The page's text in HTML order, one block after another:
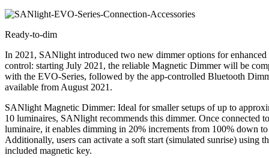
Ready-to-dim
In 2021, SANlight introduced two new dimmer options for enhanced
control: starting July 2021, the reliable Magnetic Dimmer will be
with the EVO-Series, followed by the app-controlled Bluetooth
available from August 2021.
SANlight Magnetic Dimmer: Ideal for smaller setups of up to
10 luminaires, SANlight recommends this dimmer. Once connected
luminaire, it enables dimming in 20% increments from 100% down
Additionally, users can activate a soft start (simulated sunrise) using
included magnetic key.